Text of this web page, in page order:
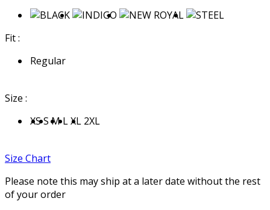
Fit :
Regular
Size :
XSS M LXL 2XL
Size Chart
Please note this may ship at a later date without the rest
of your order